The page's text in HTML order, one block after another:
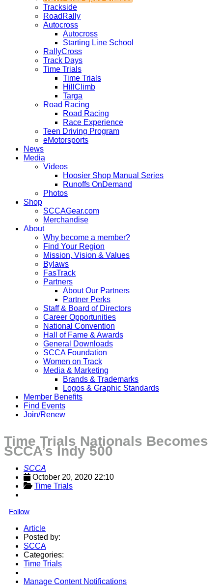
Trackside
RoadRally
Autocross
Autocross
Starting Line School
RallyCross
Track Days
Time Trials
Time Trials
HillClimb
Targa
Road Racing
Road Racing
Race Experience
Teen Driving Program
eMotorsports
News
Media
Videos
Hoosier Shop Manual Series
Runoffs OnDemand
Photos
Shop
SCCAGear.com
Merchandise
About
Why become a member?
Find Your Region
Mission, Vision & Values
Bylaws
FasTrack
Partners
About Our Partners
Partner Perks
Staff & Board of Directors
Career Opportunities
National Convention
Hall of Fame & Awards
General Downloads
SCCA Foundation
Women on Track
Media & Marketing
Brands & Trademarks
Logos & Graphic Standards
Member Benefits
Find Events
Join/Renew
Time Trials Nationals Becomes
SCCA’s Indy 500
SCCA
October 20, 2020 22:10
Time Trials
Follow
Article
Posted by:
SCCA
Categories:
Time Trials
Manage Content Notifications